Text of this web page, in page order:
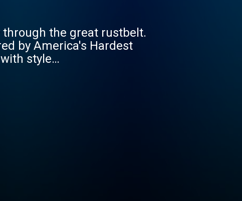
through the great rustbelt.
by America's Hardest
style…